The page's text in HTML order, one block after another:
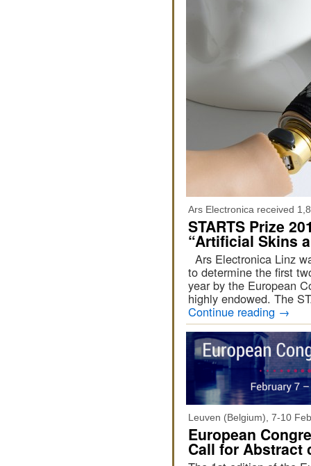
Ars Electronica received
STARTS Prize
“Artificial Skins
Ars Electronica Linz
to determine the first
year by the European
highly endowed. The
Continue reading →
Leuven (Belgium), 7-10
European
Call for Abstract